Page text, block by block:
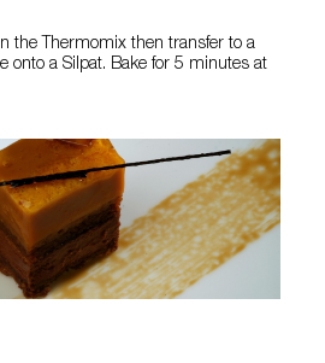
the Thermomix then transfer to a
onto a Silpat. Bake for 5 minutes at